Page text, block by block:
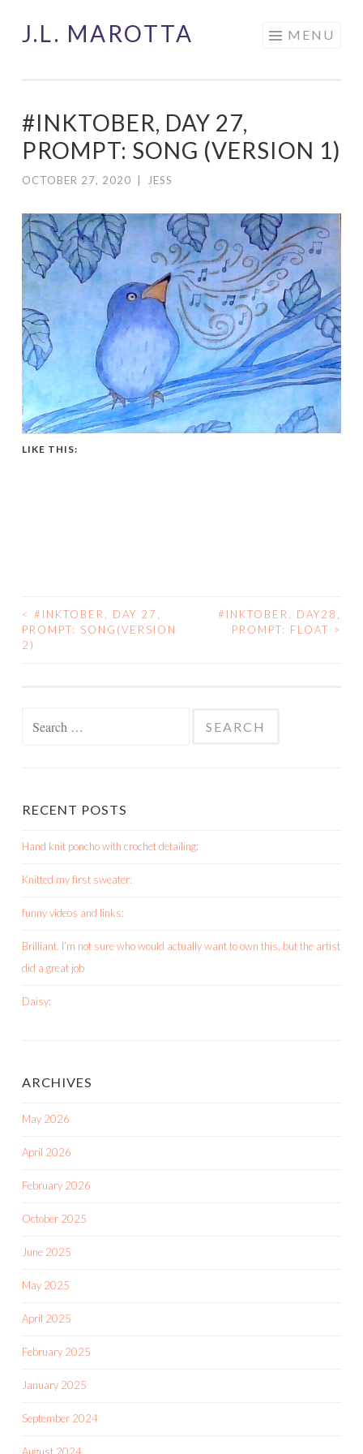
J.L. MAROTTA MENU
#INKTOBER, DAY 27,
PROMPT: SONG (VERSION 1)
OCTOBER 27, 2020 JESS
LIKE THIS:
POST
NAVIGATION
< #INKTOBER, DAY 27,
PROMPT: SONG(VERSION
2)
#INKTOBER, DAY28,
PROMPT: FLOAT >
RECENT POSTS
Hand knit poncho with crochet detailing:
Knitted my first sweater:
funny videos and links:
Brilliant. I’m not sure who would actually want to own this, but the artist
did a great job
Daisy:
ARCHIVES
May 2026
April 2026
February 2026
October 2025
June 2025
May 2025
April 2025
February 2025
January 2025
September 2024